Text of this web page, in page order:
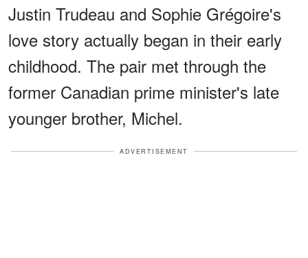
Justin Trudeau and Sophie Grégoire's
love story actually began in their early
childhood. The pair met through the
former Canadian prime minister's late
younger brother, Michel.
ADVERTISEMENT